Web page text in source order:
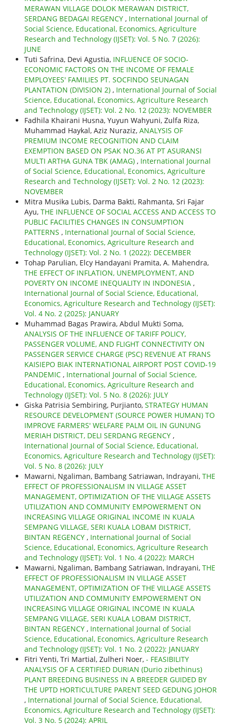
MERAWAN VILLAGE DOLOK MERAWAN DISTRICT,
SERDANG BEDAGAI REGENCY , International Journal of
Social Science, Educational, Economics, Agriculture
Research and Technology (IJSET): Vol. 5 No. 7 (2026):
JUNE
Tuti Safrina, Devi Agustia, INFLUENCE OF SOCIO-
ECONOMIC FACTORS ON THE INCOME OF FEMALE
EMPLOYEES' FAMILIES PT. SOCFINDO SEUNAGAN
PLANTATION (DIVISION 2) , International Journal of Social
Science, Educational, Economics, Agriculture Research
and Technology (IJSET): Vol. 2 No. 12 (2023): NOVEMBER
Fadhila Khairani Husna, Yuyun Wahyuni, Zulfa Riza,
Muhammad Haykal, Aziz Nuraziz, ANALYSIS OF
PREMIUM INCOME RECOGNITION AND CLAIM
EXEMPTION BASED ON PSAK NO.36 AT PT ASURANSI
MULTI ARTHA GUNA TBK (AMAG) , International Journal
of Social Science, Educational, Economics, Agriculture
Research and Technology (IJSET): Vol. 2 No. 12 (2023):
NOVEMBER
Mitra Musika Lubis, Darma Bakti, Rahmanta, Sri Fajar
Ayu, THE INFLUENCE OF SOCIAL ACCESS AND ACCESS TO
PUBLIC FACILITIES CHANGES IN CONSUMPTION
PATTERNS , International Journal of Social Science,
Educational, Economics, Agriculture Research and
Technology (IJSET): Vol. 2 No. 1 (2022): DECEMBER
Tohap Parulian, Elcy Handayani Pramita, A. Mahendra,
THE EFFECT OF INFLATION, UNEMPLOYMENT, AND
POVERTY ON INCOME INEQUALITY IN INDONESIA ,
International Journal of Social Science, Educational,
Economics, Agriculture Research and Technology (IJSET):
Vol. 4 No. 2 (2025): JANUARY
Muhammad Bagas Prawira, Abdul Mukti Soma,
ANALYSIS OF THE INFLUENCE OF TARIFF POLICY,
PASSENGER VOLUME, AND FLIGHT CONNECTIVITY ON
PASSENGER SERVICE CHARGE (PSC) REVENUE AT FRANS
KAISIEPO BIAK INTERNATIONAL AIRPORT POST COVID-19
PANDEMIC , International Journal of Social Science,
Educational, Economics, Agriculture Research and
Technology (IJSET): Vol. 5 No. 8 (2026): JULY
Giska Patrisia Sembiring, Purjianto, STRATEGY HUMAN
RESOURCE DEVELOPMENT (SOURCE POWER HUMAN) TO
IMPROVE FARMERS' WELFARE PALM OIL IN GUNUNG
MERIAH DISTRICT, DELI SERDANG REGENCY ,
International Journal of Social Science, Educational,
Economics, Agriculture Research and Technology (IJSET):
Vol. 5 No. 8 (2026): JULY
Mawarni, Ngaliman, Bambang Satriawan, Indrayani, THE
EFFECT OF PROFESSIONALISM IN VILLAGE ASSET
MANAGEMENT, OPTIMIZATION OF THE VILLAGE ASSETS
UTILIZATION AND COMMUNITY EMPOWERMENT ON
INCREASING VILLAGE ORIGINAL INCOME IN KUALA
SEMPANG VILLAGE, SERI KUALA LOBAM DISTRICT,
BINTAN REGENCY , International Journal of Social
Science, Educational, Economics, Agriculture Research
and Technology (IJSET): Vol. 1 No. 4 (2022): MARCH
Mawarni, Ngaliman, Bambang Satriawan, Indrayani, THE
EFFECT OF PROFESSIONALISM IN VILLAGE ASSET
MANAGEMENT, OPTIMIZATION OF THE VILLAGE ASSETS
UTILIZATION AND COMMUNITY EMPOWERMENT ON
INCREASING VILLAGE ORIGINAL INCOME IN KUALA
SEMPANG VILLAGE, SERI KUALA LOBAM DISTRICT,
BINTAN REGENCY , International Journal of Social
Science, Educational, Economics, Agriculture Research
and Technology (IJSET): Vol. 1 No. 2 (2022): JANUARY
Fitri Yenti, Tri Martial, Zulheri Noer, - FEASIBILITY
ANALYSIS OF A CERTIFIED DURIAN (Durio zibethinus)
PLANT BREEDING BUSINESS IN A BREEDER GUIDED BY
THE UPTD HORTICULTURE PARENT SEED GEDUNG JOHOR
, International Journal of Social Science, Educational,
Economics, Agriculture Research and Technology (IJSET):
Vol. 3 No. 5 (2024): APRIL